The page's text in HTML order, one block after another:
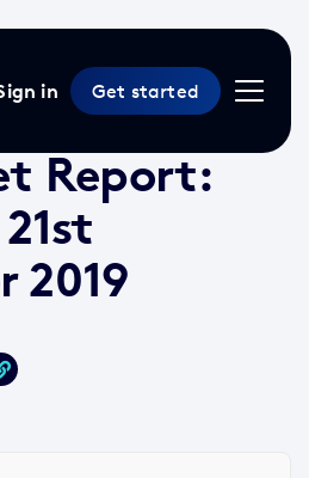
in Get started
Reports
Report:
2019